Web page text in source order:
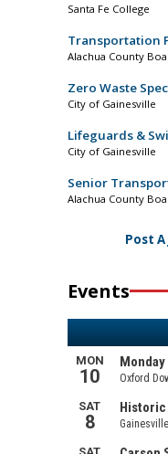
Santa Fe College
Transportation
Alachua County
Zero Waste
City of Gainesville
Lifeguards &
City of Gainesville
Senior
Alachua County
Post A
Events